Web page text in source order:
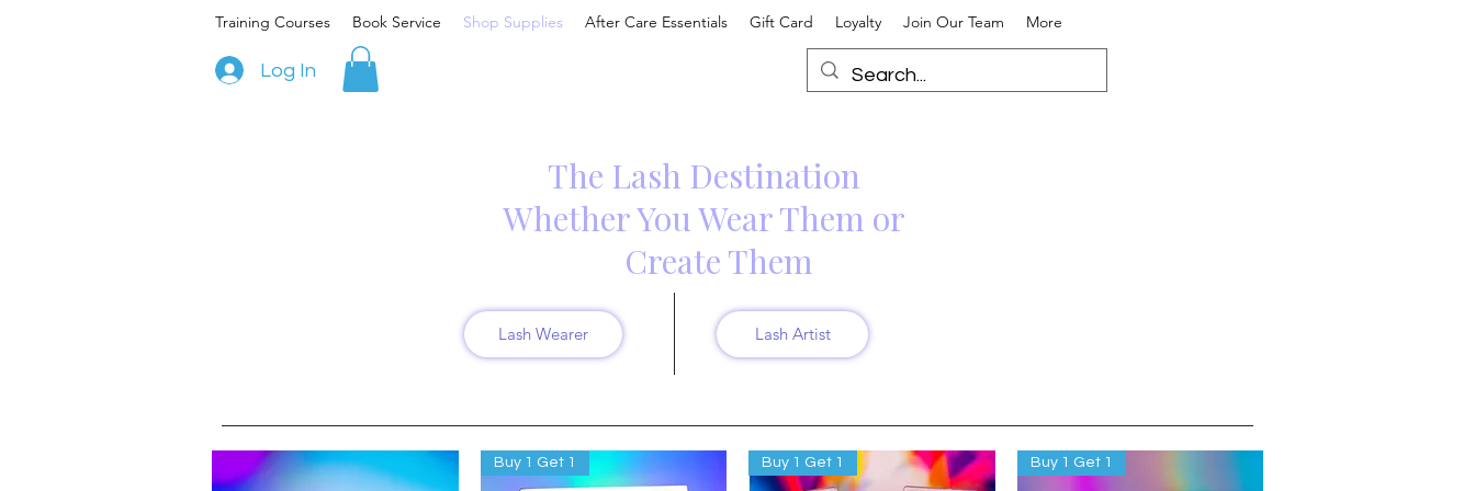
Training Courses Book Service Shop Supplies After Care Essentials Gift Card Loyalty Join Our Team More
Log In
The Lash Destination
Whether You Wear Them or
Create Them
Lash Wearer Lash Artist
Buy 1 Get 1 Buy 1 Get 1 Buy 1 Get 1